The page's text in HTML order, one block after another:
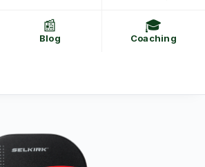
📰
Blog
🎓
Coaching